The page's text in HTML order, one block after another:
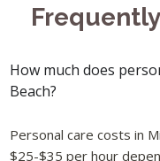
How much does
Beach?
Personal care costs in
$25-$35 per hour